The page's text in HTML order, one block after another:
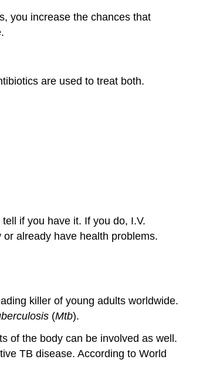
you increase the chances that
are used to treat both.
if you have it. If you do, I.V.
already have health problems.
killer of young adults worldwide.
(Mtb).
of the body can be involved as well.
TB disease. According to World